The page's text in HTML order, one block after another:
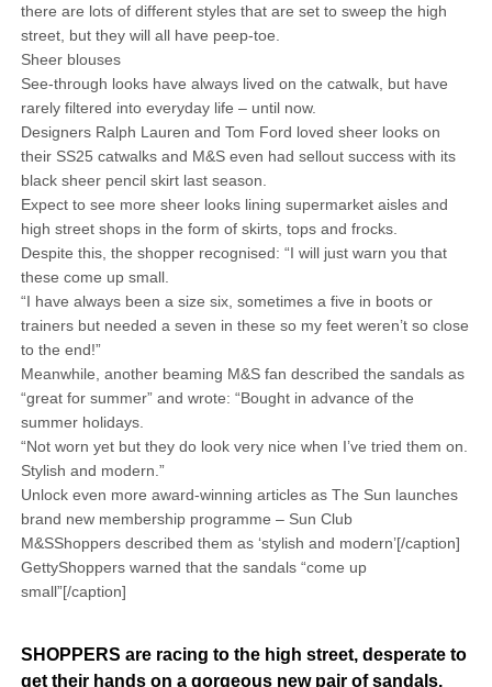
there are lots of different styles that are set to sweep the high
street, but they will all have peep-toe.
Sheer blouses
See-through looks have always lived on the catwalk, but have
rarely filtered into everyday life – until now.
Designers Ralph Lauren and Tom Ford loved sheer looks on
their SS25 catwalks and M&S even had sellout success with its
black sheer pencil skirt last season.
Expect to see more sheer looks lining supermarket aisles and
high street shops in the form of skirts, tops and frocks.
Despite this, the shopper recognised: “I will just warn you that
these come up small.
“I have always been a size six, sometimes a five in boots or
trainers but needed a seven in these so my feet weren’t so close
to the end!”
Meanwhile, another beaming M&S fan described the sandals as
“great for summer” and wrote: “Bought in advance of the
summer holidays.
“Not worn yet but they do look very nice when I’ve tried them on.
Stylish and modern.”
Unlock even more award-winning articles as The Sun launches
brand new membership programme – Sun Club
M&SShoppers described them as ‘stylish and modern’[/caption]
GettyShoppers warned that the sandals “come up
small”[/caption]
SHOPPERS are racing to the high street, desperate to
get their hands on a gorgeous new pair of sandals.